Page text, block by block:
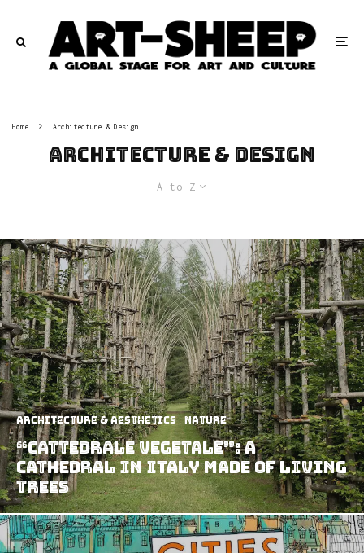
Home Architecture & Design
Architecture & Design
A to Z
Architecture & Aesthetics Nature
“Cattedrale Vegetale”: A
Cathedral in Italy Made of Living
Trees